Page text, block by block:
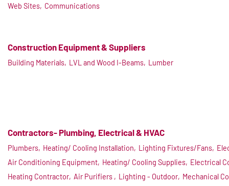
Web Sites, Communications
Construction Equipment & Suppliers
Building Materials, LVL and Wood I-Beams, Lumber
Contractors- Plumbing, Electrical & HVAC
Plumbers, Heating/ Cooling Installation, Lighting Fixtures/Fans,
Air Conditioning Equipment, Heating/ Cooling Supplies, Electrical
Heating Contractor, Air Purifiers , Lighting - Outdoor, Mechanical